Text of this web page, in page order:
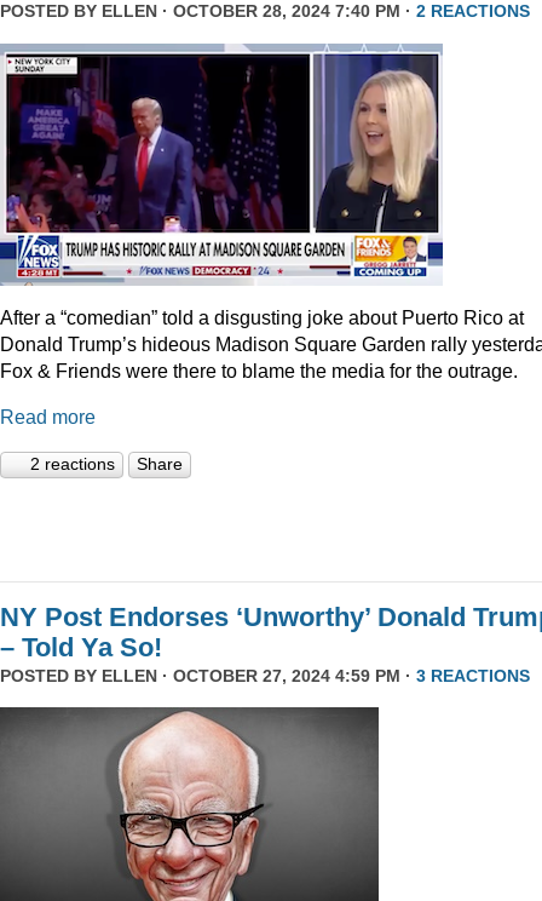
POSTED BY ELLEN · OCTOBER 28, 2024 7:40 PM · 2 REACTIONS
After a “comedian” told a disgusting joke about Puerto Rico at
Donald Trump’s hideous Madison Square Garden rally
Fox & Friends were there to blame the media for the outrage.
Read more
2 reactions Share
NY Post Endorses ‘Unworthy’ Donald
– Told Ya So!
POSTED BY ELLEN · OCTOBER 27, 2024 4:59 PM · 3 REACTIONS